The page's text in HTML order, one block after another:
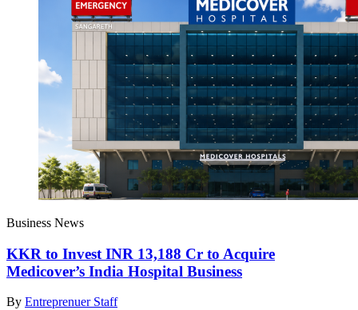
Business News
KKR to Invest INR 13,188 Cr to Acquire
Medicover’s India Hospital Business
By Entreprenuer Staff